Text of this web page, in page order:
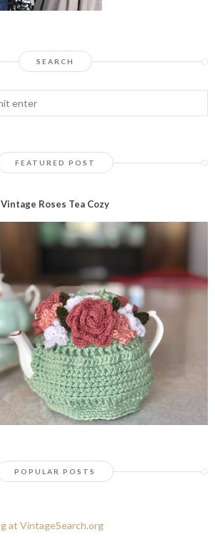
SEARCH
FEATURED POST
Vintage Roses Tea Cozy
POPULAR POSTS